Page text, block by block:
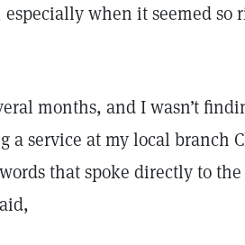
when it seemed so
months, and I wasn’t
a service at my local branch
that spoke directly to